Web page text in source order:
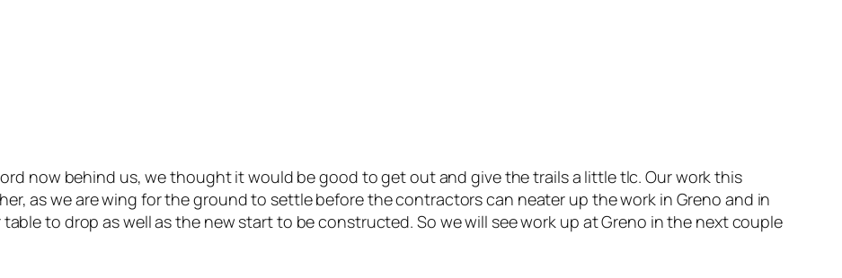
now behind us, we thought it would be good to get out and give the trails a little tlc. Our work this
as we are wing for the ground to settle before the contractors can neater up the work in Greno and in
to drop as well as the new start to be constructed. So we will see work up at Greno in the next couple